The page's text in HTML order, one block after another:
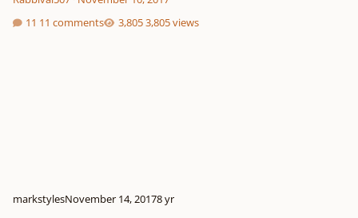
11 comments
3,805 views
markstylesNovember 14, 20178 yr